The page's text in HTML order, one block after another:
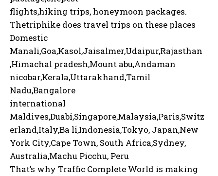
flights,hiking trips, honeymoon packages.
Thetriphike does travel trips on these places
Domestic
Manali,Goa,Kasol,Jaisalmer,Udaipur,Rajasthan
,Himachal pradesh,Mount abu,Andaman
nicobar,Kerala,Uttarakhand,Tamil
Nadu,Bangalore
international
Maldives,Duabi,Singapore,Malaysia,Paris,Switz
erland,Italy,Ba li,Indonesia,Tokyo, Japan,New
York City,Cape Town, South Africa,Sydney,
Australia,Machu Picchu, Peru
That’s why Traffic Complete World is making